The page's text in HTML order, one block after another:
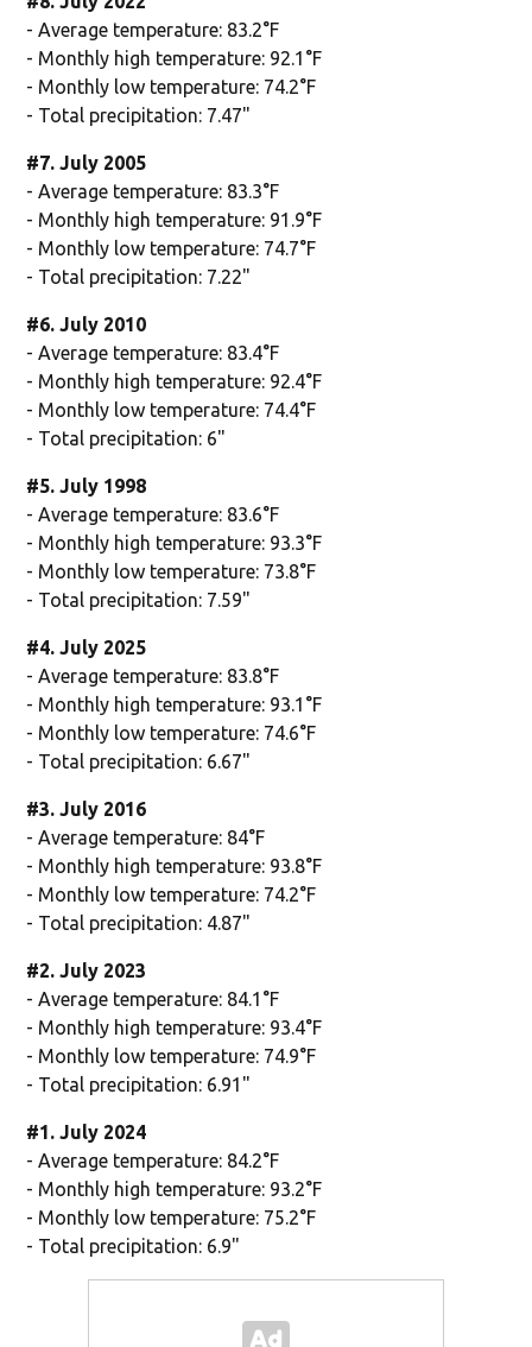
- Average temperature: 83.2°F
- Monthly high temperature: 92.1°F
- Monthly low temperature: 74.2°F
- Total precipitation: 7.47"
#7. July 2005
- Average temperature: 83.3°F
- Monthly high temperature: 91.9°F
- Monthly low temperature: 74.7°F
- Total precipitation: 7.22"
#6. July 2010
- Average temperature: 83.4°F
- Monthly high temperature: 92.4°F
- Monthly low temperature: 74.4°F
- Total precipitation: 6"
#5. July 1998
- Average temperature: 83.6°F
- Monthly high temperature: 93.3°F
- Monthly low temperature: 73.8°F
- Total precipitation: 7.59"
#4. July 2025
- Average temperature: 83.8°F
- Monthly high temperature: 93.1°F
- Monthly low temperature: 74.6°F
- Total precipitation: 6.67"
#3. July 2016
- Average temperature: 84°F
- Monthly high temperature: 93.8°F
- Monthly low temperature: 74.2°F
- Total precipitation: 4.87"
#2. July 2023
- Average temperature: 84.1°F
- Monthly high temperature: 93.4°F
- Monthly low temperature: 74.9°F
- Total precipitation: 6.91"
#1. July 2024
- Average temperature: 84.2°F
- Monthly high temperature: 93.2°F
- Monthly low temperature: 75.2°F
- Total precipitation: 6.9"